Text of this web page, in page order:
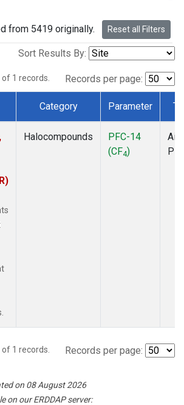
from 5419 originally. Reset all Filters
Sort Results By:
of 1 records. Records per page:
Category Parameter
Halocompounds
PFC-14
(CF4)
of 1 records. Records per page:
on 08 August 2026
on our ERDDAP server: